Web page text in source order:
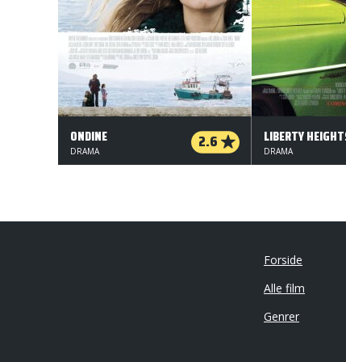
ONDINE 2.6
DRAMA
LIBERTY
DRAMA
Forside
Alle film
Genrer